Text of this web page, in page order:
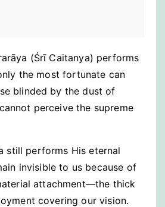
(Śrī Caitanya) performs
the most fortunate can
blinded by the dust of
perceive the supreme
still performs His eternal
invisible to us because of
attachment—the thick
covering our vision.